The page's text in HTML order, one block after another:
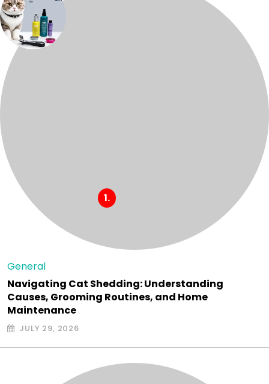
General
Navigating Cat Shedding: Understanding
Causes, Grooming Routines, and Home
Maintenance
JULY 29, 2026